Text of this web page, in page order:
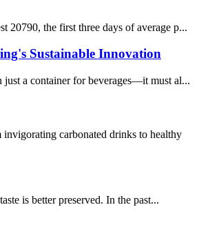
20790, the first three days of average p...
Sustainable Innovation
a container for beverages—it must al...
carbonated drinks to healthy
is better preserved. In the past...